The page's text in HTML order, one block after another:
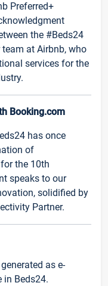
Preferred+
the #Beds24
at Airbnb, who
services for the
Booking.com
has once
of
the 10th
speaks to our
solidified by
Partner.
as e-
in Beds24.